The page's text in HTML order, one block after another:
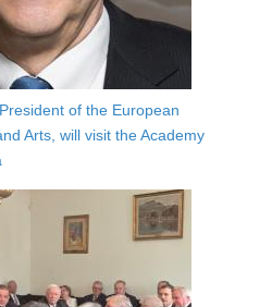
of the European
Arts, will visit the Academy